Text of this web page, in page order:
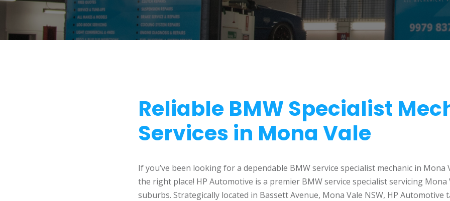
Reliable BMW Specialist
Services in Mona Vale
If you’ve been looking for a dependable BMW service specialist mechanic in Mona
the right place! HP Automotive is a premier BMW service specialist servicing Mona
suburbs. Strategically located in Bassett Avenue, Mona Vale NSW, HP Automotive